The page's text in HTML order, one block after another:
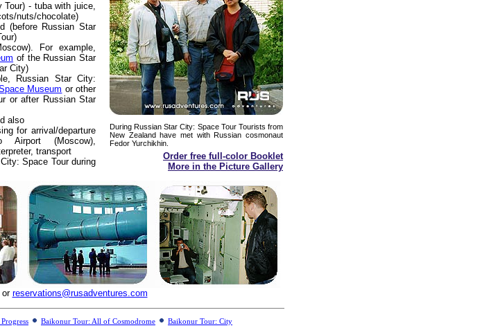
Tour) - tuba with juice,
nuts/chocolate)
(before Russian Star
For example,
of the Russian Star
City)
Russian Star City:
Museum or other
or after Russian Star
also
for arrival/departure
Airport (Moscow),
transport
Space Tour during
During Russian Star City: Space Tour Tourists from
New Zealand have met with Russian cosmonaut
Fedor Yurchikhin.
Order free full-color Booklet
More in the Picture Gallery
or reservations@rusadventures.com
Baikonur Tour: All of Cosmodrome
Baikonur Tour: City